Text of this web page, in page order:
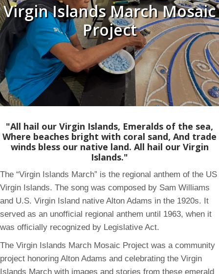
Virgin Islands March Mosaic
Project
"All hail our Virgin Islands, Emeralds of the sea,
Where beaches bright with coral sand, And trade
winds bless our native land. All hail our Virgin
Islands."
The “Virgin Islands March” is the regional anthem of the US
Virgin Islands. The song was composed by Sam Williams
and U.S. Virgin Island native Alton Adams in the 1920s. It
served as an unofficial regional anthem until 1963, when it
was officially recognized by Legislative Act.
The Virgin Islands March Mosaic Project was a community
project honoring Alton Adams and celebrating the Virgin
Islands March with images and stories from these emerald